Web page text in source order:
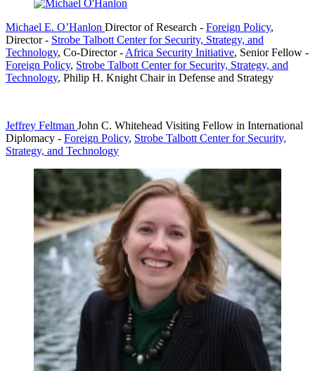
Michael E. O’Hanlon Director of Research - Foreign Policy,
Director- Strobe Talbott Center for Security, Strategy, and
Technology, Co-Director- Africa Security Initiative, Senior Fellow -
Foreign Policy, Strobe Talbott Center for Security, Strategy, and
Technology, Philip H. Knight Chair in Defense and Strategy
Jeffrey Feltman John C. Whitehead Visiting Fellow in International
Diplomacy - Foreign Policy, Strobe Talbott Center for Security,
Strategy, and Technology